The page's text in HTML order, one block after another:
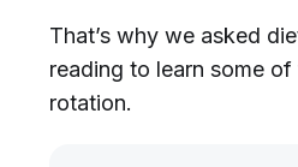
That’s why we asked
reading to learn some
rotation.